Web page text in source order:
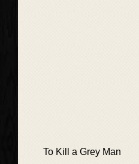
To Kill a Grey Man